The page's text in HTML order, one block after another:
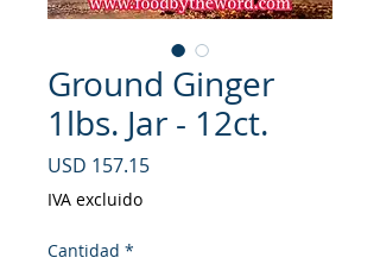
Ground Ginger
1lbs. Jar - 12ct.
USD 157.15Precio
IVA excluido
Cantidad *